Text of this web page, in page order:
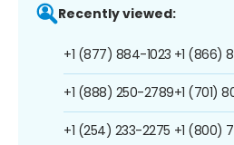
Recently viewed:
+1 (877) 884-1023
+1 (888) 250-2789
+1 (254) 233-2275
+1 (866)
+1 (701)
+1 (800)